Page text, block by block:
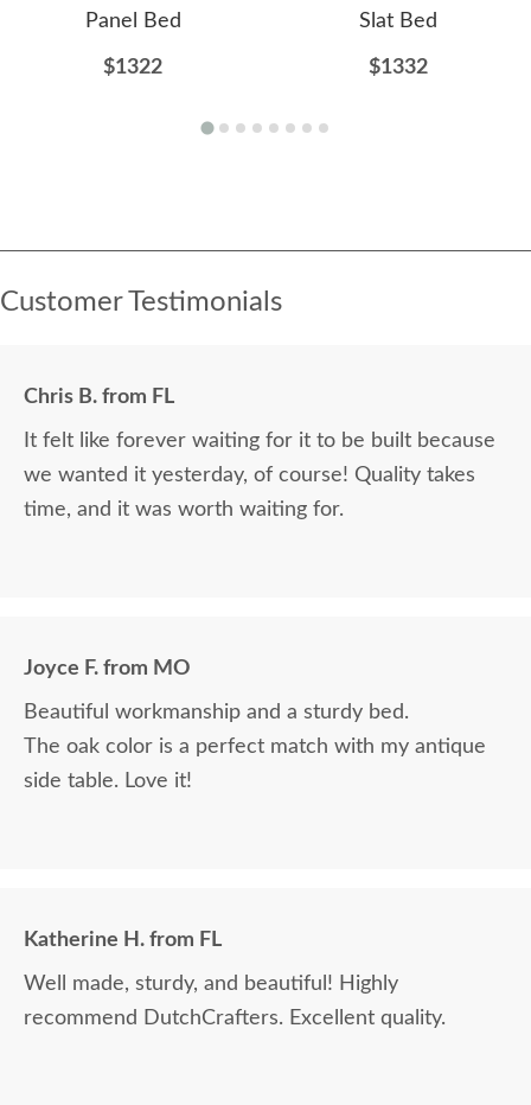
Panel Bed
$1322
Slat Bed
$1332
Customer Testimonials
Chris B. from FL
It felt like forever waiting for it to be built because
we wanted it yesterday, of course! Quality takes
time, and it was worth waiting for.
Joyce F. from MO
Beautiful workmanship and a sturdy bed.
The oak color is a perfect match with my antique
side table. Love it!
Katherine H. from FL
Well made, sturdy, and beautiful! Highly
recommend DutchCrafters. Excellent quality.